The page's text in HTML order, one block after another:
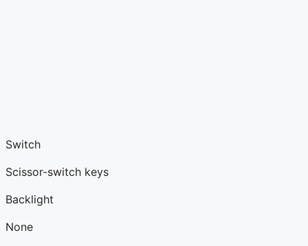
Switch
Scissor-switch keys
Backlight
None